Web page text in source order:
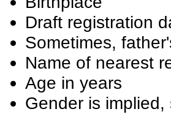
Draft registration
Sometimes,
Name of nearest
Age in years
Gender is